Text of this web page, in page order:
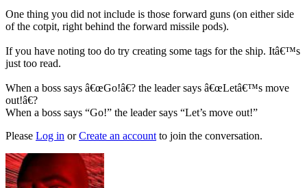
One thing you did not include is those forward guns (on either side
of the cotpit, right behind the forward missile pods).
If you have noting too do try creating some tags for the ship. Itâ€™s
just too read.
When a boss says â€œGo!â€? the leader says â€œLetâ€™s move
out!â€?
When a boss says “Go!” the leader says “Let’s move out!”
Please Log in orCreate an account to join the conversation.